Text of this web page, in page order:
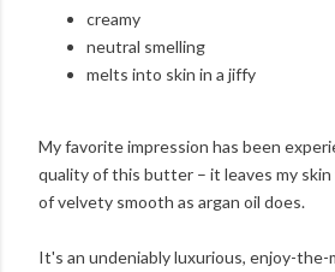
creamy
neutral smelling
melts into skin in a jiffy
My favorite impression has been
quality of this butter – it leaves my
of velvety smooth as argan oil does.
It's an undeniably luxurious, enjoy-the-